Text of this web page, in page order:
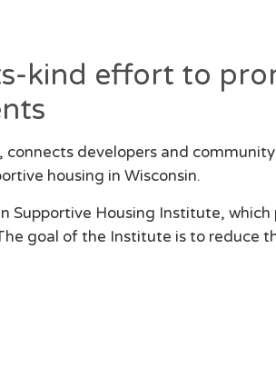
kind effort to
developers and
housing in Wisconsin.
Supportive Housing Institute,
goal of the Institute is to reduce